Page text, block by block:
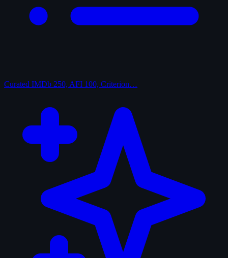
Curated IMDb 250, AFI 100, Criterion…